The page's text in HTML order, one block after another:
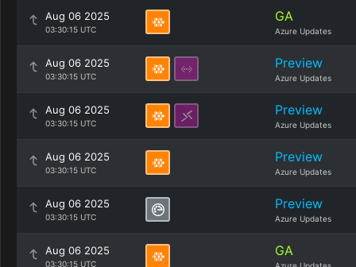
Aug 06 2025
03:30:15 UTC
GA
Azure Updates
Aug 06 2025
03:30:15 UTC
Preview
Azure Updates
Aug 06 2025
03:30:15 UTC
Preview
Azure Updates
Aug 06 2025
03:30:15 UTC
Preview
Azure Updates
Aug 06 2025
03:30:15 UTC
Preview
Azure Updates
Aug 06 2025
03:30:15 UTC
GA